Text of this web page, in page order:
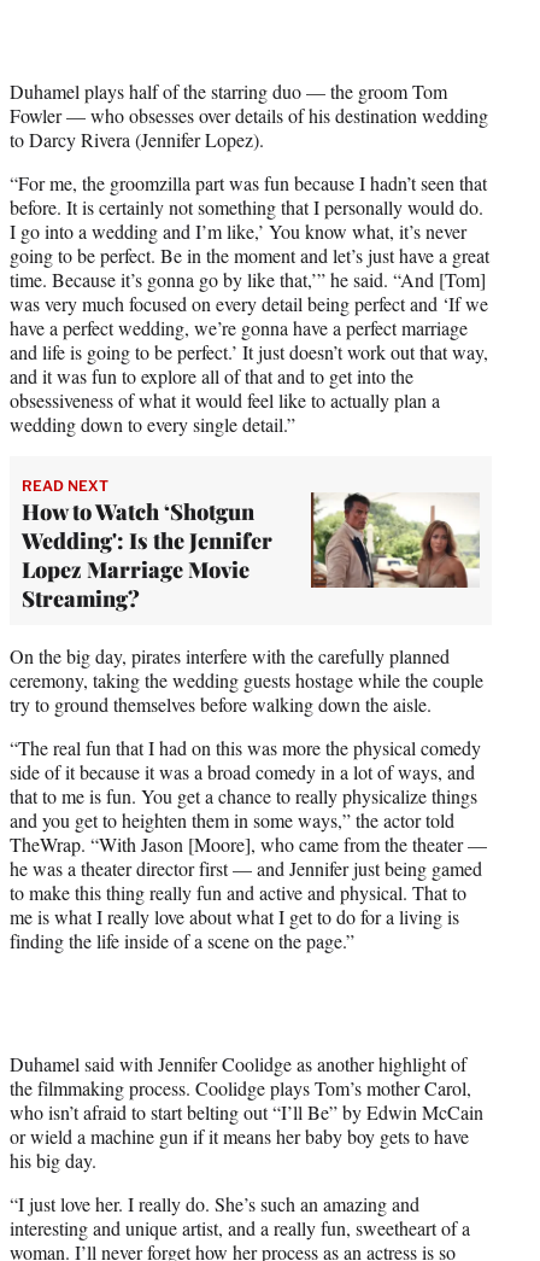
t
t
e
)
Duhamel plays half of the starring duo — the groom Tom
Fowler — who obsesses over details of his destination wedding
to Darcy Rivera (Jennifer Lopez).
“For me, the groomzilla part was fun because I hadn’t seen that
before. It is certainly not something that I personally would do.
I go into a wedding and I’m like,’ You know what, it’s never
going to be perfect. Be in the moment and let’s just have a great
time. Because it’s gonna go by like that,’” he said. “And [Tom]
was very much focused on every detail being perfect and ‘If we
have a perfect wedding, we’re gonna have a perfect marriage
and life is going to be perfect.’ It just doesn’t work out that way,
and it was fun to explore all of that and to get into the
obsessiveness of what it would feel like to actually plan a
wedding down to every single detail.”
READ NEXT
How to Watch ‘Shotgun
Wedding': Is the Jennifer
Lopez Marriage Movie
Streaming?
On the big day, pirates interfere with the carefully planned
ceremony, taking the wedding guests hostage while the couple
try to ground themselves before walking down the aisle.
“The real fun that I had on this was more the physical comedy
side of it because it was a broad comedy in a lot of ways, and
that to me is fun. You get a chance to really physicalize things
and you get to heighten them in some ways,” the actor told
TheWrap. “With Jason [Moore], who came from the theater —
he was a theater director first — and Jennifer just being gamed
to make this thing really fun and active and physical. That to
me is what I really love about what I get to do for a living is
finding the life inside of a scene on the page.”
Duhamel said with Jennifer Coolidge as another highlight of
the filmmaking process. Coolidge plays Tom’s mother Carol,
who isn’t afraid to start belting out “I’ll Be” by Edwin McCain
or wield a machine gun if it means her baby boy gets to have
his big day.
“I just love her. I really do. She’s such an amazing and
interesting and unique artist, and a really fun, sweetheart of a
woman. I’ll never forget how her process as an actress is so